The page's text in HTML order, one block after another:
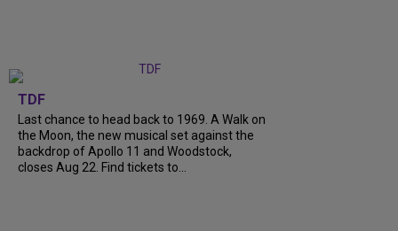
TDF
Last chance to head back to 1969. A Walk on
the Moon, the new musical set against the
backdrop of Apollo 11 and Woodstock,
closes Aug 22. Find tickets to...